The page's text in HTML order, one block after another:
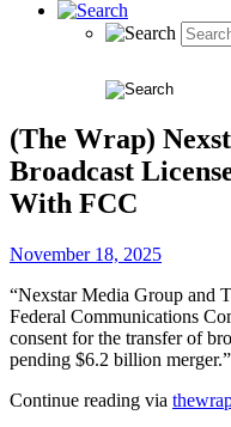
(The Wrap)
Broadcast
With FCC
November 18, 2025
“Nexstar Media Group and
Federal Communications
consent for the transfer of
pending $6.2 billion merger.”
Continue reading via